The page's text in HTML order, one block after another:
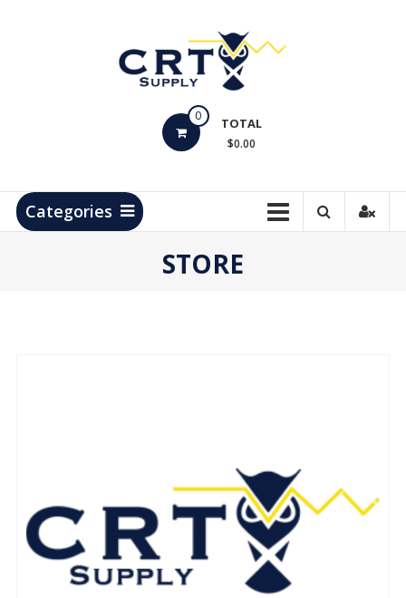
Products
0 TOTAL
$0.00
Categories
STORE